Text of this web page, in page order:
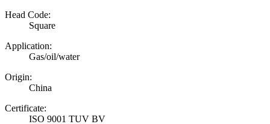
Head Code:
Square
Application:
Gas/oil/water
Origin:
China
Certificate:
ISO 9001 TUV BV